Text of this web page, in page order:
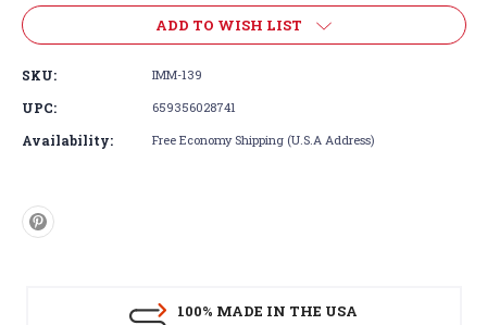
ADD TO WISH LIST
SKU: IMM-139
UPC: 659356028741
Availability: Free Economy Shipping (U.S.A Address)
100% MADE IN THE USA